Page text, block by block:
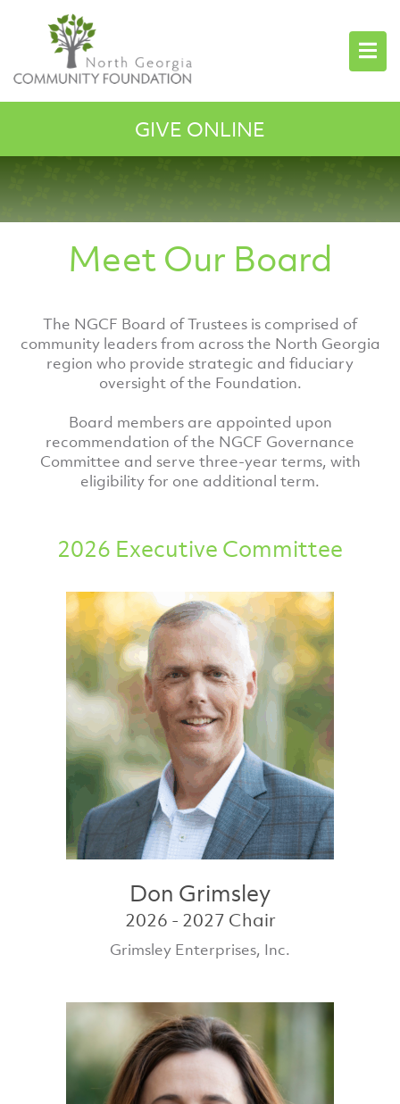
GIVE ONLINE
Meet Our Board
The NGCF Board of Trustees is comprised of
community leaders from across the North Georgia
region who provide strategic and fiduciary
oversight of the Foundation.
Board members are appointed upon
recommendation of the NGCF Governance
Committee and serve three-year terms, with
eligibility for one additional term.
2026 Executive Committee
Don Grimsley
2026 - 2027 Chair
Grimsley Enterprises, Inc.